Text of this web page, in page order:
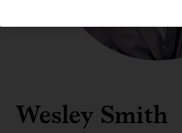
Wesley Smith